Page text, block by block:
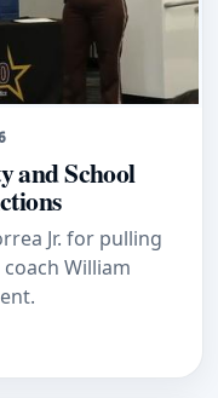
and School
Jr. for pulling
William